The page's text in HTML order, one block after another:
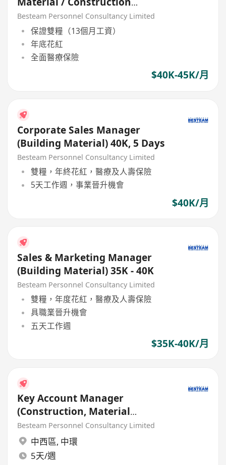
Product) 40K + Commission
Besteam Personnel Consultancy Limited
保證雙糧（13個月工資）
年底花紅
全面醫療保險
$40K-45K/月
Corporate Sales Manager
(Building Material) 40K, 5 Days
Besteam Personnel Consultancy Limited
雙糧，年終花紅，醫療及人壽保險
5天工作週，事業晉升機會
$40K/月
Sales & Marketing Manager
(Building Material) 35K - 40K
Besteam Personnel Consultancy Limited
雙糧，年度花紅，醫療及人壽保險
具職業晉升機會
五天工作週
$35K-40K/月
Key Account Manager
(Construction, Material
Material / Chemical) 35K - 45K
Besteam Personnel Consultancy Limited
中西區, 中環
5天/週